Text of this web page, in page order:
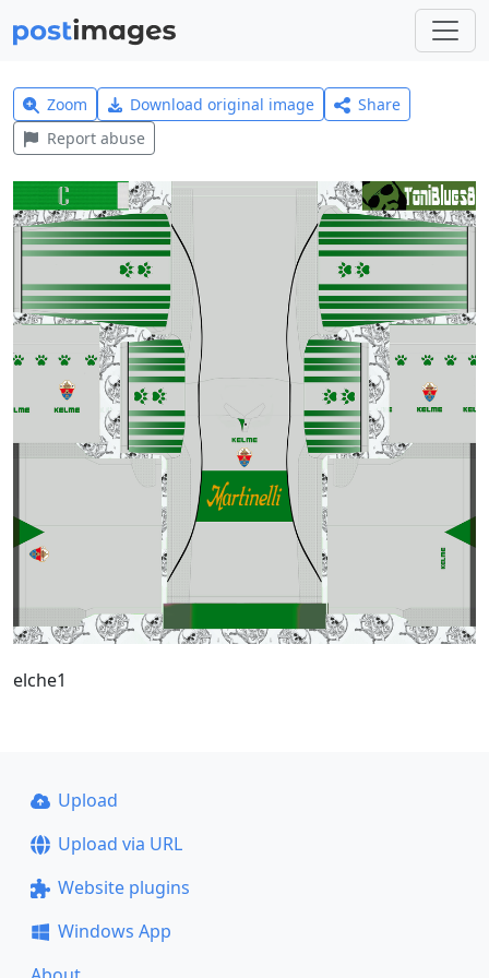
Zoom Download original image
Share
Report abuse
elche1
Upload
Upload via URL
Website plugins
Windows App